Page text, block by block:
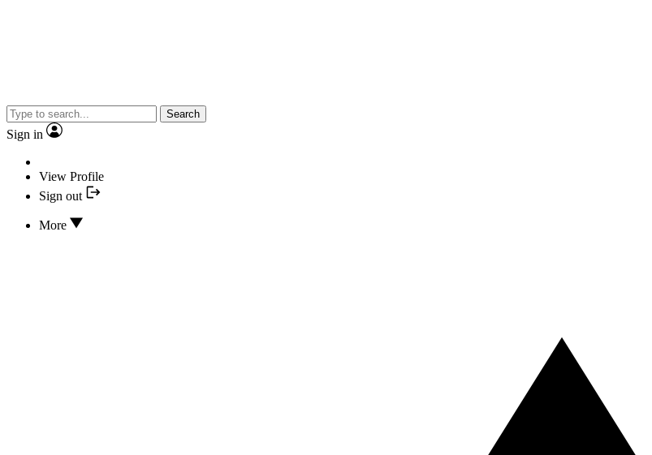
Search
Sign in
View Profile
Sign out
More